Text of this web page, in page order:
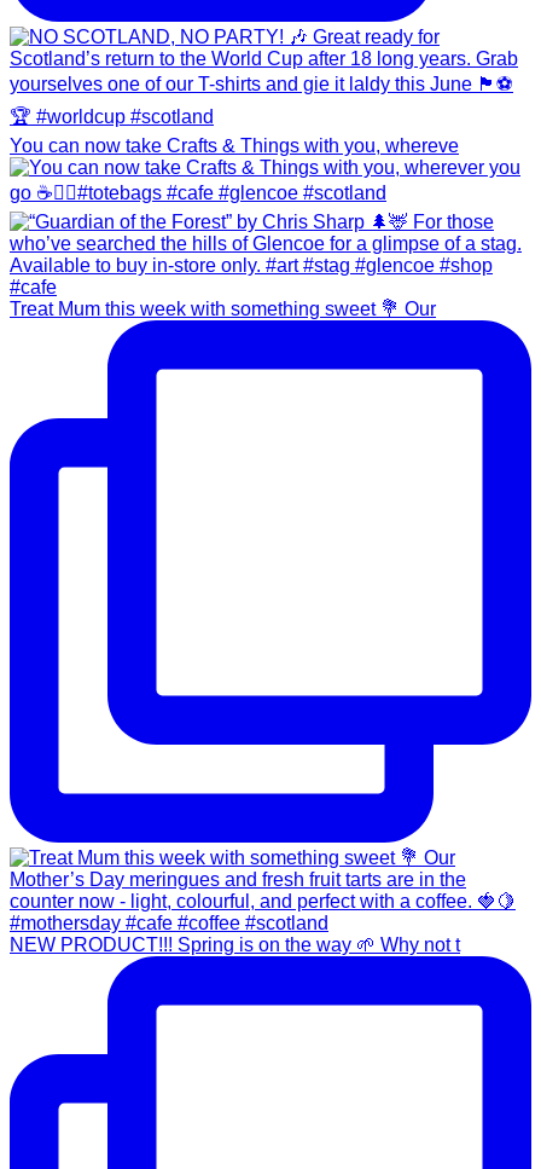
You can now take Crafts & Things with you, whereve
Treat Mum this week with something sweet 💐 Our
NEW PRODUCT!!! Spring is on the way 🌱 Why not t